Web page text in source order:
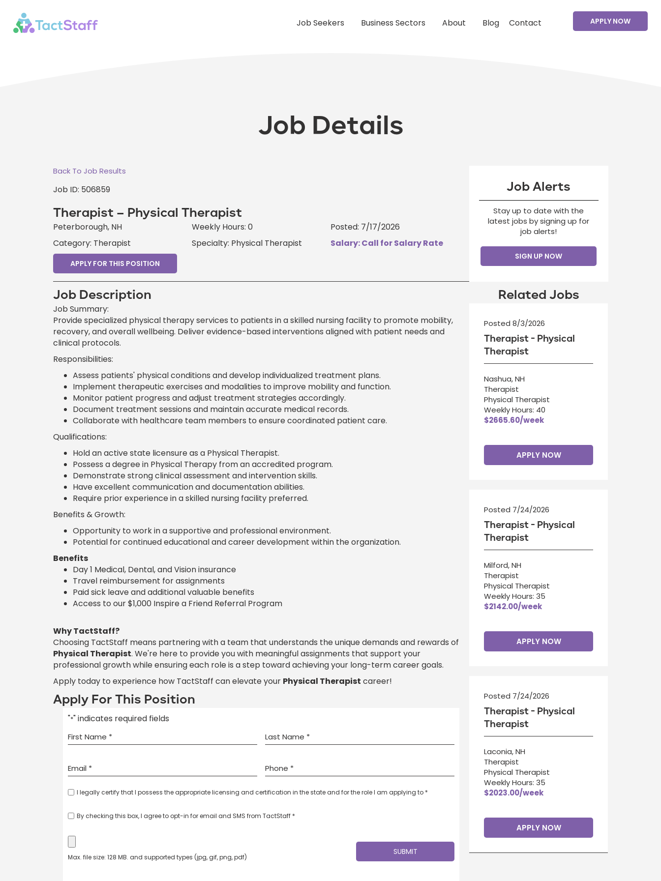
Job Seekers Business Sectors About Blog Contact APPLY NOW
Job Details
Back To Job Results
Job ID: 506859
Therapist – Physical Therapist
Peterborough, NH
Category: Therapist
Weekly Hours: 0
Specialty: Physical Therapist
Posted: 7/17/2026
Salary: Call for Salary Rate
APPLY FOR THIS POSITION
Job Alerts
Stay up to date with the
latest jobs by signing up for
job alerts!
SIGN UP NOW
Job Description
Job Summary:
Provide specialized physical therapy services to patients in a skilled nursing facility to promote mobility,
recovery, and overall wellbeing. Deliver evidence-based interventions aligned with patient needs and
clinical protocols.
Responsibilities:
Assess patients' physical conditions and develop individualized treatment plans.
Implement therapeutic exercises and modalities to improve mobility and function.
Monitor patient progress and adjust treatment strategies accordingly.
Document treatment sessions and maintain accurate medical records.
Collaborate with healthcare team members to ensure coordinated patient care.
Qualifications:
Hold an active state licensure as a Physical Therapist.
Possess a degree in Physical Therapy from an accredited program.
Demonstrate strong clinical assessment and intervention skills.
Have excellent communication and documentation abilities.
Require prior experience in a skilled nursing facility preferred.
Benefits & Growth:
Opportunity to work in a supportive and professional environment.
Potential for continued educational and career development within the organization.
Benefits
Day 1 Medical, Dental, and Vision insurance
Travel reimbursement for assignments
Paid sick leave and additional valuable benefits
Access to our $1,000 Inspire a Friend Referral Program
Why TactStaff?
Choosing TactStaff means partnering with a team that understands the unique demands and rewards of
Physical Therapist. We're here to provide you with meaningful assignments that support your
professional growth while ensuring each role is a step toward achieving your long-term career goals.
Apply today to experience how TactStaff can elevate your Physical Therapist career!
Apply For This Position
"*" indicates required fields
I legally certify that I possess the appropriate licensing and certification in the state and for the role I am applying to *
By checking this box, I agree to opt-in for email and SMS from TactStaff *
Max. file size: 128 MB. and supported types (jpg, gif, png, pdf)
Related Jobs
Posted 8/3/2026
Therapist - Physical
Therapist
Nashua, NH
Therapist
Physical Therapist
Weekly Hours: 40
$2665.60/week
APPLY NOW
Posted 7/24/2026
Therapist - Physical
Therapist
Milford, NH
Therapist
Physical Therapist
Weekly Hours: 35
$2142.00/week
APPLY NOW
Posted 7/24/2026
Therapist - Physical
Therapist
Laconia, NH
Therapist
Physical Therapist
Weekly Hours: 35
$2023.00/week
APPLY NOW